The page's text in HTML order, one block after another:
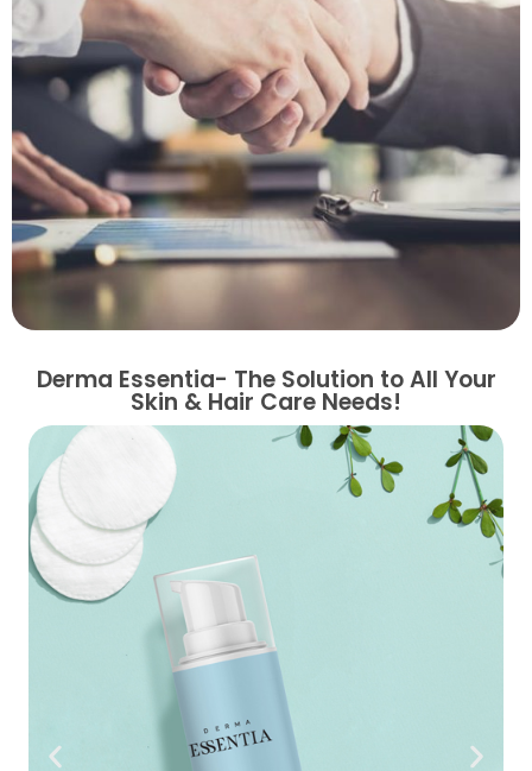
Derma Essentia- The Solution to All Your
Skin & Hair Care Needs!